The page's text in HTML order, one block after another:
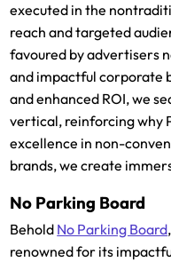
executed in the
reach and targeted
favoured by advertisers
and impactful corporate
and enhanced ROI, we
vertical, reinforcing why
excellence in non-
brands, we create
No Parking Board
Behold No Parking Board
renowned for its